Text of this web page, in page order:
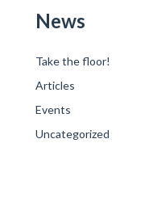
News
Take the floor!
Articles
Events
Uncategorized